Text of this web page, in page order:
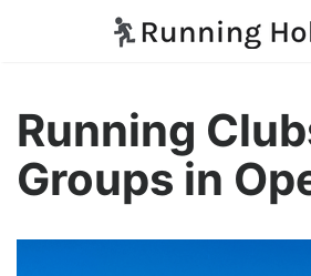
Running
Groups in